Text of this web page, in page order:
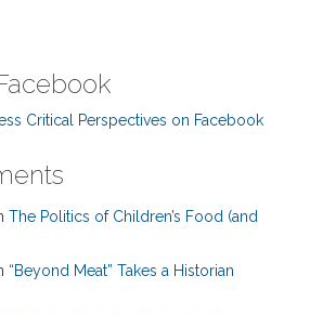
Critical Perspectives on Facebook
The Politics of Children’s Food (and
“Beyond Meat” Takes a Historian